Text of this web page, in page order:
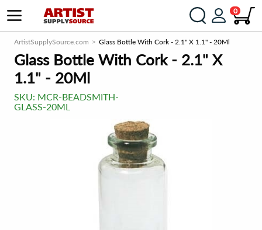
0
ArtistSupplySource.com Glass Bottle With Cork - 2.1" X 1.1" - 20Ml
Glass Bottle With Cork - 2.1" X
1.1" - 20Ml
SKU: MCR-BEADSMITH-
GLASS-20ML